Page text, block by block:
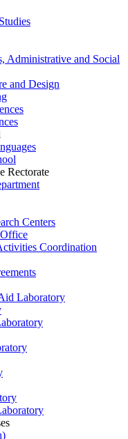
Administrative and Social
and Design
Rectorate
Centers
Coordination
Laboratory